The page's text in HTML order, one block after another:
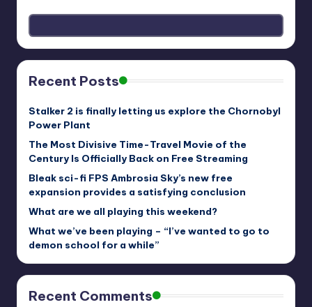
Recent Posts
Stalker 2 is finally letting us explore the Chornobyl
Power Plant
The Most Divisive Time-Travel Movie of the
Century Is Officially Back on Free Streaming
Bleak sci-fi FPS Ambrosia Sky’s new free
expansion provides a satisfying conclusion
What are we all playing this weekend?
What we’ve been playing – “I’ve wanted to go to
demon school for a while”
Recent Comments